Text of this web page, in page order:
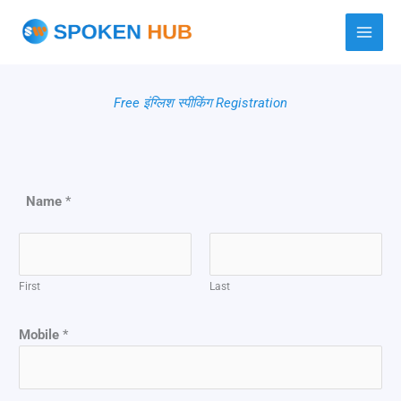
Free इंग्लिश स्पीकिंग Registration
Name *
First Last
Mobile *